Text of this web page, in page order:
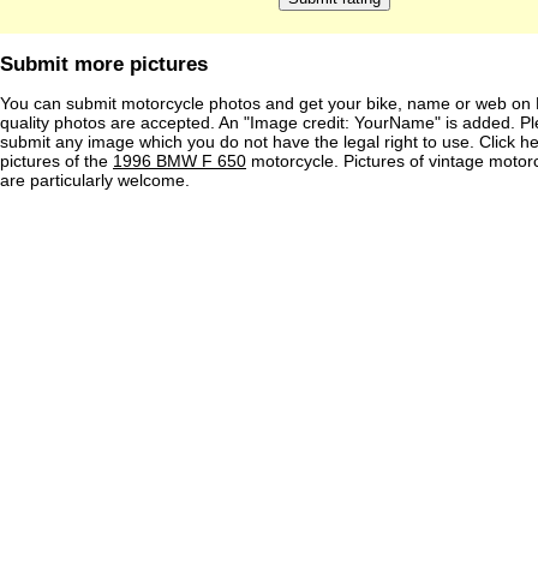
Submit more pictures
You can submit motorcycle photos and get your bike, name or web on
quality photos are accepted. An "Image credit: YourName" is added.
submit any image which you do not have the legal right to use. Click
pictures of the 1996 BMW F 650 motorcycle. Pictures of vintage
are particularly welcome.